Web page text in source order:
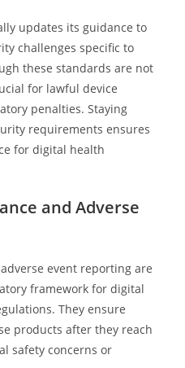
updates its guidance to
challenges specific to
these standards are not
for lawful device
penalties. Staying
requirements ensures
for digital health
and Adverse
event reporting are
framework for digital
They ensure
products after they reach
safety concerns or